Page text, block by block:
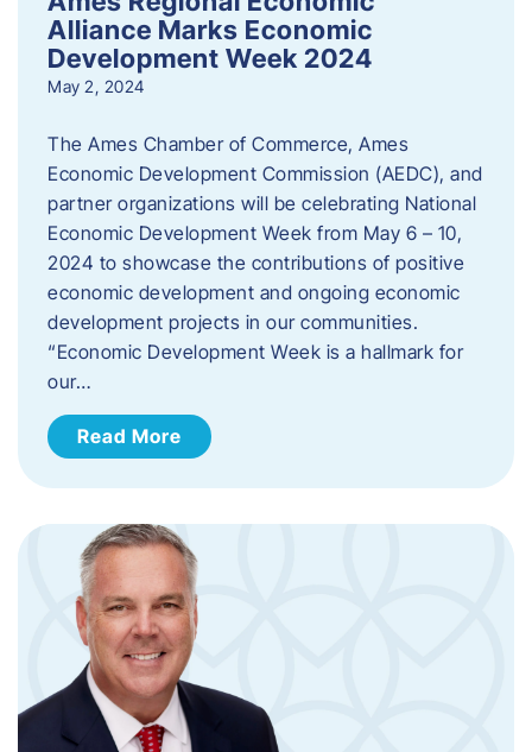
Alliance Marks Economic
Development Week 2024
May 2, 2024
The Ames Chamber of Commerce, Ames
Economic Development Commission (AEDC), and
partner organizations will be celebrating National
Economic Development Week from May 6 – 10,
2024 to showcase the contributions of positive
economic development and ongoing economic
development projects in our communities.
“Economic Development Week is a hallmark for
our…
Read More